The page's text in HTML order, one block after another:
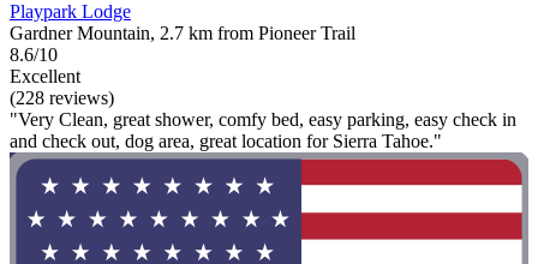
Playpark Lodge
Gardner Mountain, 2.7 km from Pioneer Trail
8.6/10
Excellent
(228 reviews)
"Very Clean, great shower, comfy bed, easy parking, easy check in
and check out, dog area, great location for Sierra Tahoe."